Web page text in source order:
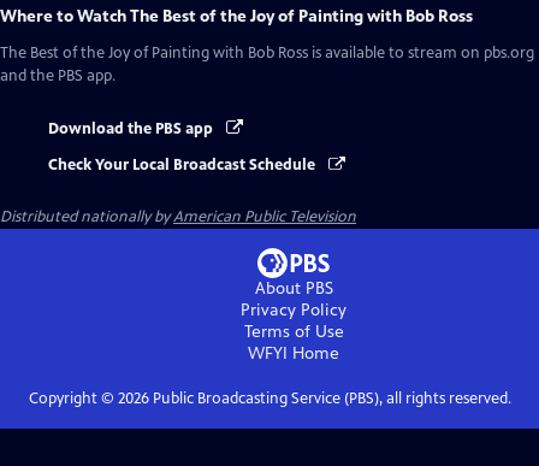
Where to WatchThe Best of the Joy of Painting with Bob Ross
The Best of the Joy of Painting with Bob Ross is available to stream on pbs.org
and the PBS app.
Download the PBS app
Check Your Local Broadcast Schedule
Distributed nationally byAmerican Public Television
About PBS
Privacy Policy
Terms of Use
WFYI Home
Copyright © 2026Public Broadcasting Service (PBS), all rights reserved.